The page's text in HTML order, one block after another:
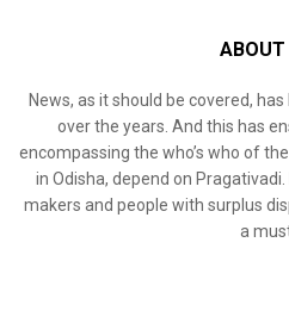
ABOUT
News, as it should be covered,
over the years. And this has
encompassing the who’s who of
in Odisha, depend on
makers and people with surplus
a